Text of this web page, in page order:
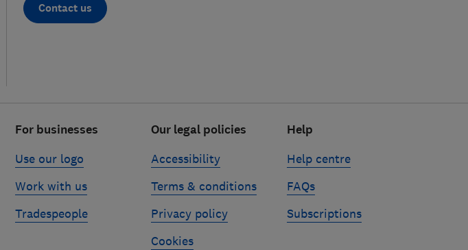
Contact us
For businesses
Use our logo
Work with us
Tradespeople
Our legal policies
Accessibility
Terms & conditions
Privacy policy
Cookies
Help
Help centre
FAQs
Subscriptions